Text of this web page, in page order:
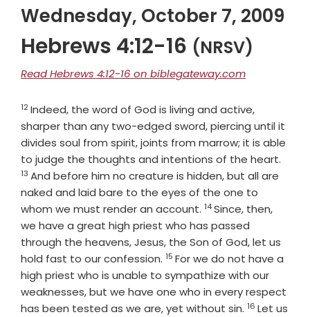
Wednesday, October 7, 2009
Hebrews 4:12-16 (NRSV)
Read Hebrews 4:12-16 on biblegateway.com
Verse
12Indeed, the word of God is living and active,
sharper than any two-edged sword, piercing until it
divides soul from spirit, joints from marrow; it is able
to judge the thoughts and intentions of the heart.
13 And before him no creature is hidden, but all are
naked and laid bare to the eyes of the one to
whom we must render an account. Verse
14Since, then,
we have a great high priest who has passed
through the heavens, Jesus, the Son of God, let us
hold fast to our confession. Verse
15 For we do not have a
high priest who is unable to sympathize with our
weaknesses, but we have one who in every respect
has been tested as we are, yet without sin. Verse
16 Let us